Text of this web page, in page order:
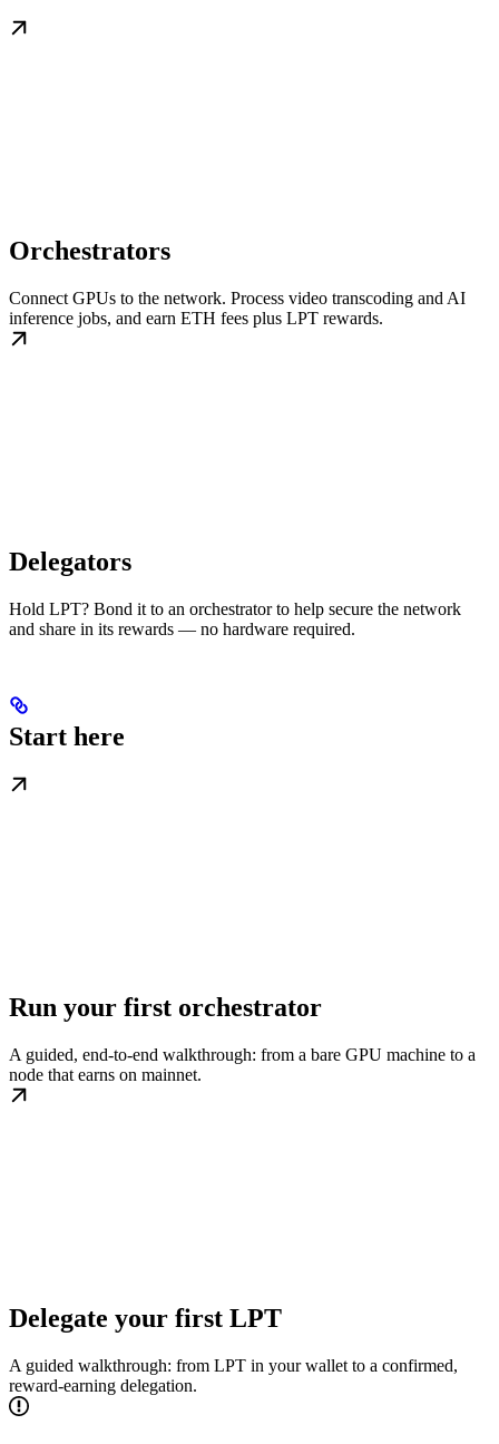
Orchestrators
Connect GPUs to the network. Process video transcoding and AI
inference jobs, and earn ETH fees plus LPT rewards.
Delegators
Hold LPT? Bond it to an orchestrator to help secure the network
and share in its rewards — no hardware required.
Start here
Run your first orchestrator
A guided, end-to-end walkthrough: from a bare GPU machine to a
node that earns on mainnet.
Delegate your first LPT
A guided walkthrough: from LPT in your wallet to a confirmed,
reward-earning delegation.